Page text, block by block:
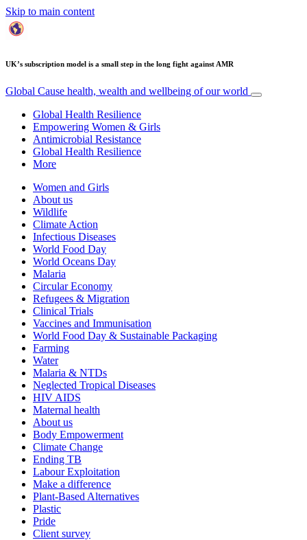
Skip to main content
UK’s subscription model is a small step in the long fight against AMR
Global Cause health, wealth and wellbeing of our world
Global Health Resilience
Empowering Women & Girls
Antimicrobial Resistance
Global Health Resilience
More
Women and Girls
About us
Wildlife
Climate Action
Infectious Diseases
World Food Day
World Oceans Day
Malaria
Circular Economy
Refugees & Migration
Clinical Trials
Vaccines and Immunisation
World Food Day & Sustainable Packaging
Farming
Water
Malaria & NTDs
Neglected Tropical Diseases
HIV AIDS
Maternal health
About us
Body Empowerment
Climate Change
Ending TB
Labour Exploitation
Make a difference
Plant-Based Alternatives
Plastic
Pride
Client survey